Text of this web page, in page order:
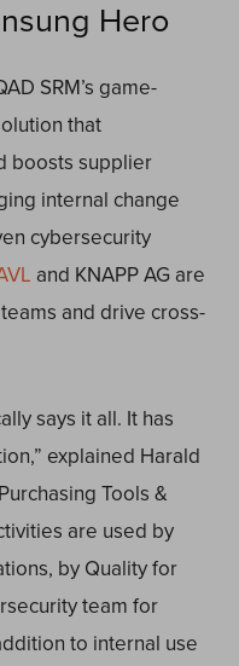
Hero
SRM’s game-
that
boosts supplier
internal change
cybersecurity
and KNAPP AG are
and drive cross-
says it all. It has
explained Harald
Tools &
are used by
by Quality for
team for
to internal use